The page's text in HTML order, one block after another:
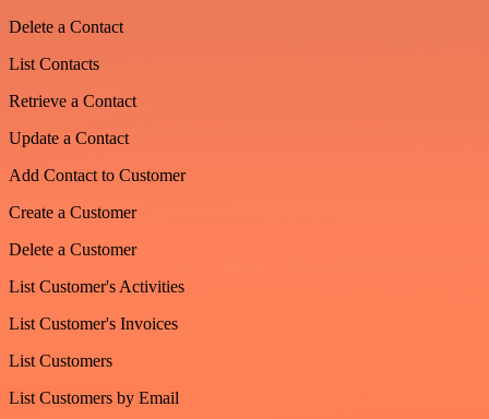
Delete a Contact
List Contacts
Retrieve a Contact
Update a Contact
Add Contact to Customer
Create a Customer
Delete a Customer
List Customer's Activities
List Customer's Invoices
List Customers
List Customers by Email